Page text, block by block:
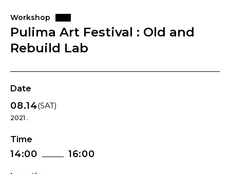
Workshop
Pulima Art Festival : Old and
Rebuild Lab
Date
08.14(SAT)
2021 .
Time
14:00 16:00